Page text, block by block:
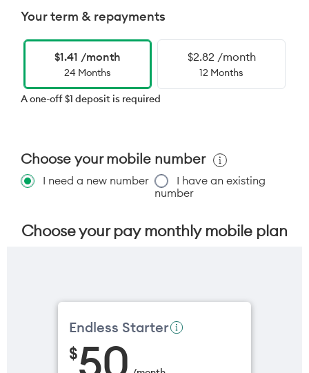
Your term & repayments
$1.41 /month
24 Months
$2.82 /month
12 Months
A one-off $1 deposit is required
Choose your mobile number
I need a new number
I have an existing
number
Choose your pay monthly mobile plan
Endless Starter
$50